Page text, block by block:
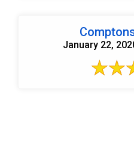
January 22,